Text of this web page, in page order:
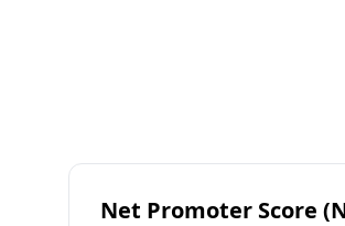
Net Promoter Score